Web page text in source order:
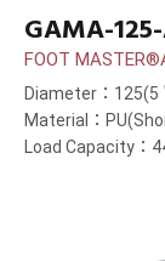
GAMA-
FOOT
Diameter：125(5
Material：
Load Capacity：